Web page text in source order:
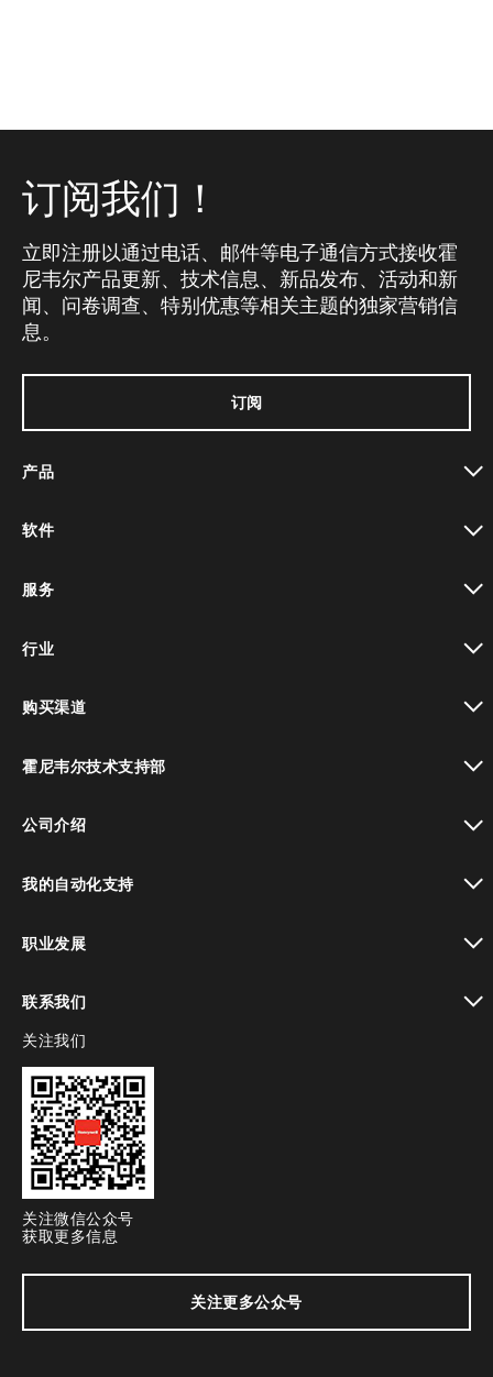
订阅我们！
立即注册以通过电话、邮件等电子通信方式接收霍
尼韦尔产品更新、技术信息、新品发布、活动和新
闻、问卷调查、特别优惠等相关主题的独家营销信
息。
订阅
产品
软件
服务
行业
购买渠道
霍尼韦尔技术支持部
公司介绍
我的自动化支持
职业发展
联系我们
toggle view
关注我们
关注微信公众号
获取更多信息
关注更多公众号